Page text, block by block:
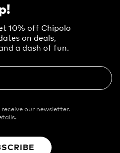
10% off Chipolo
on deals,
a dash of fun.
our newsletter.